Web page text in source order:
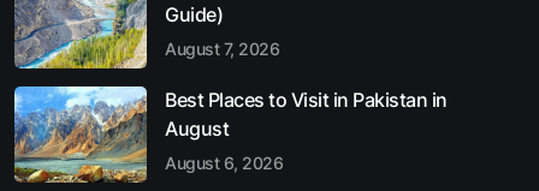
Guide)
August 7, 2026
Best Places to Visit in Pakistan in
August
August 6, 2026